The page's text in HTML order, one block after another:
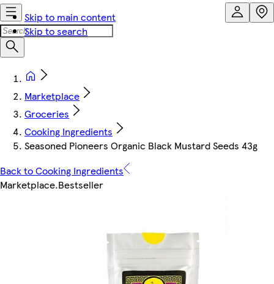
Skip to main content
Skip to search
Marketplace
Groceries
Cooking Ingredients
Seasoned Pioneers Organic Black Mustard Seeds 43g
Back to Cooking Ingredients
Marketplace.Bestseller